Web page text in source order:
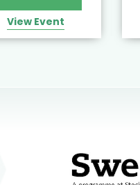
View Event